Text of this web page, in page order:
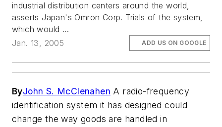
industrial distribution centers around the world,
asserts Japan's Omron Corp. Trials of the system,
which would ...
Jan. 13, 2005
ADD US ON GOOGLE
ByJohn S. McClenahen A radio-frequency
identification system it has designed could
change the way goods are handled in